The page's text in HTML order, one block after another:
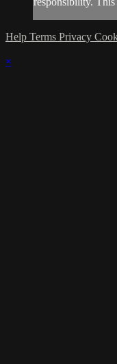
Help Terms Privacy
×